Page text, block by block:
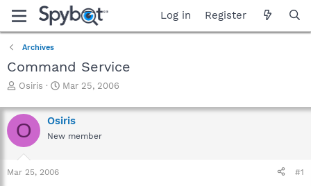
Log in Register
Archives
Command Service
T
r
e
a
d
s
t
Osiris
S
a
r
t
Mar 25, 2006
O Osiris
New member
Mar 25, 2006 #1